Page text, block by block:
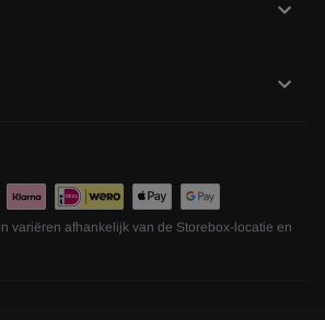
variëren afhankelijk van de Storebox-locatie en